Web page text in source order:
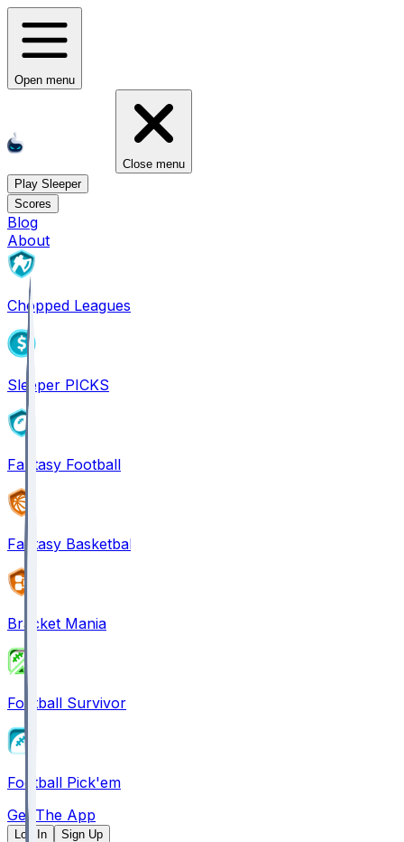
Open menu
Close menu
Play Sleeper
Scores
Blog
About
Chopped Leagues
Sleeper PICKS
Fantasy Football
Fantasy Basketball
Bracket Mania
Football Survivor
Football Pick'em
Get The App
Log In Sign Up